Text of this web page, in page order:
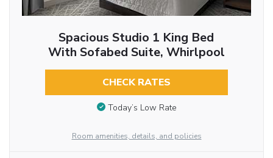
Spacious Studio 1 King Bed
With Sofabed Suite, Whirlpool
CHECK RATES
Today’s Low Rate
Room amenities, details, and policies